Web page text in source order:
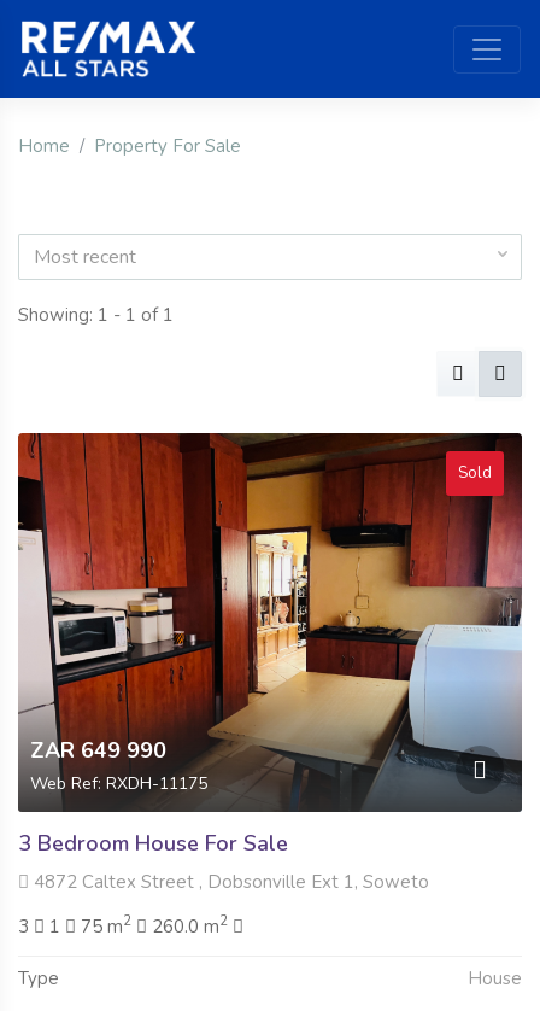
Home Property For Sale
Most recent
Showing: 1 - 1 of 1
Sold
ZAR 649 990
Web Ref: RXDH-11175
3 Bedroom House For Sale
4872 Caltex Street , Dobsonville Ext 1, Soweto
3
1 75 m2 260.0 m2
Type House